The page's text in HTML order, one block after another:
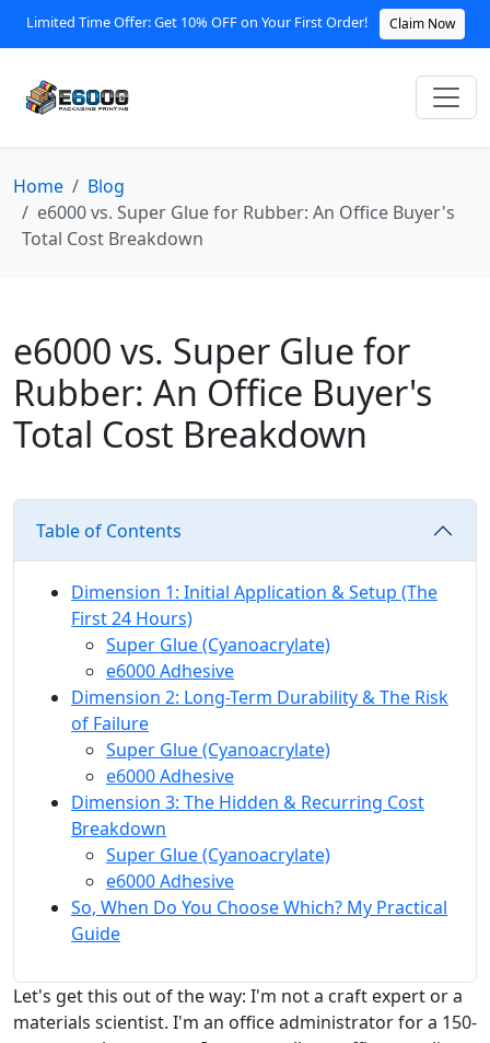
Limited Time Offer: Get 10% OFF on Your First Order! Claim Now
Home
Blog
e6000 vs. Super Glue for Rubber: An Office Buyer's
Total Cost Breakdown
e6000 vs. Super Glue for
Rubber: An Office Buyer's
Total Cost Breakdown
Table of Contents
Dimension 1: Initial Application & Setup (The
First 24 Hours)
Super Glue (Cyanoacrylate)
e6000 Adhesive
Dimension 2: Long-Term Durability & The Risk
of Failure
Super Glue (Cyanoacrylate)
e6000 Adhesive
Dimension 3: The Hidden & Recurring Cost
Breakdown
Super Glue (Cyanoacrylate)
e6000 Adhesive
So, When Do You Choose Which? My Practical
Guide
Let's get this out of the way: I'm not a craft expert or a
materials scientist. I'm an office administrator for a 150-